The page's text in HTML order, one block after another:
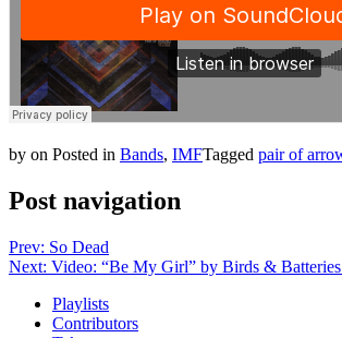
by on Posted in Bands, IMFTagged pair of
Post navigation
Prev: So Dead
Next: Video: “Be My Girl” by Birds &
Playlists
Contributors